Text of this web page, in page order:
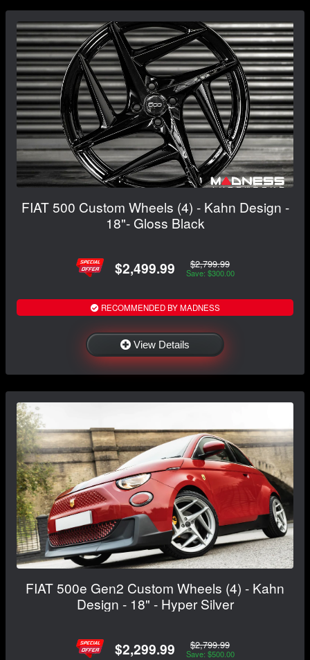
FIAT 500 Custom Wheels (4) - Kahn Design -
18"- Gloss Black
$2,499.99 $2,799.99
Save: $300.00
RECOMMENDED BY MADNESS
View Details
FIAT 500e Gen2 Custom Wheels (4) - Kahn
Design - 18" - Hyper Silver
$2,299.99 $2,799.99
Save: $500.00